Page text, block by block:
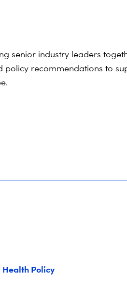
senior industry leaders
policy recommendations to
Policy